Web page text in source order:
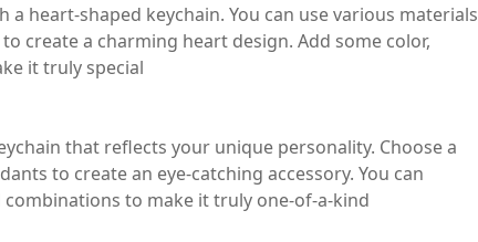
heart-shaped keychain. You can use various materials
create a charming heart design. Add some color,
it truly special
that reflects your unique personality. Choose a
to create an eye-catching accessory. You can
to make it truly one-of-a-kind